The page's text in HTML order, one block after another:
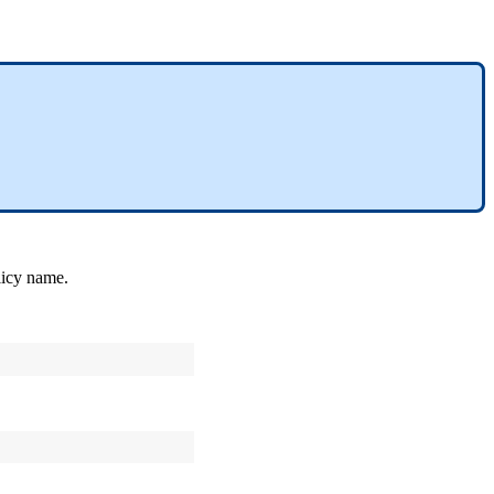
name.